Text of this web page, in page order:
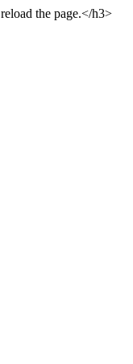
the page.</h3>